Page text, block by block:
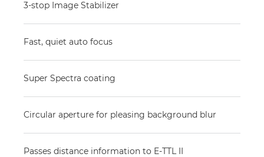
3-stop Image Stabilizer
Fast, quiet auto focus
Super Spectra coating
Circular aperture for pleasing background blur
Passes distance information to E-TTL II